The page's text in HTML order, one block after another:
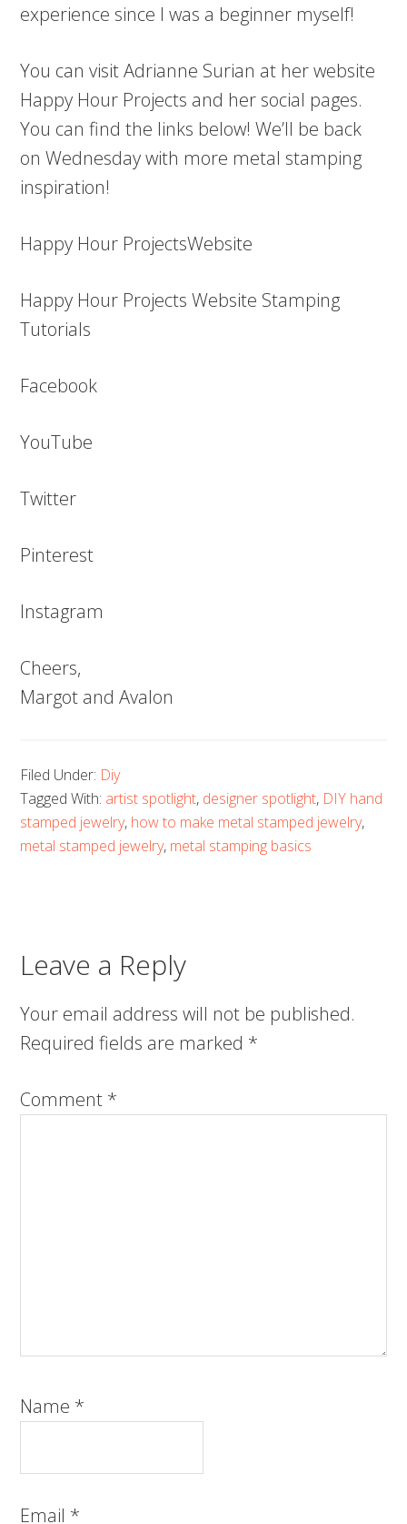
experience since I was a beginner myself!
You can visit Adrianne Surian at her website
Happy Hour Projects and her social pages.
You can find the links below! We’ll be back
on Wednesday with more metal stamping
inspiration!
Happy Hour ProjectsWebsite
Happy Hour Projects Website Stamping
Tutorials
Facebook
YouTube
Twitter
Pinterest
Instagram
Cheers,
Margot and Avalon
Filed Under: Diy
Tagged With: artist spotlight, designer spotlight, DIY hand
stamped jewelry, how to make metal stamped jewelry,
metal stamped jewelry, metal stamping basics
Leave a Reply
Your email address will not be published.
Required fields are marked *
Comment *
Name *
Email *